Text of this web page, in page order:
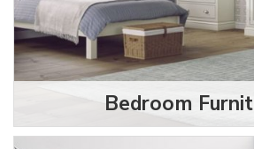
Bedroom